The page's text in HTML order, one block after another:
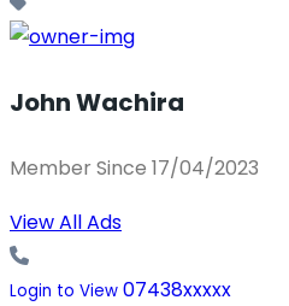
John Wachira
Member Since 17/04/2023
View All Ads
Login to View 07438xxxxx